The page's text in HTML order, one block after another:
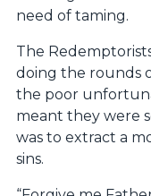
need of taming.
The
doing the rounds
the poor
meant they were
was to extract a
sins.